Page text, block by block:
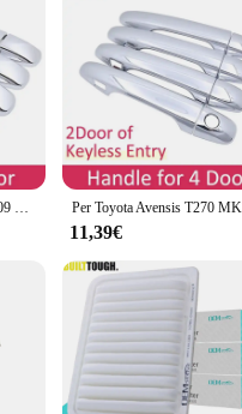
they are a statement of
The brushed finish
for practicality. The T270
entryway or a contractor
per porte da esterno are
of conditions. The
and stylish door hardware.
Per Toyota Avensis T270 2009 ~ 2018 2014 2015 2017 maniglie per porte antiruggine per auto coperture accessori per decorazioni protettive antigraffio per esterni
11,39€